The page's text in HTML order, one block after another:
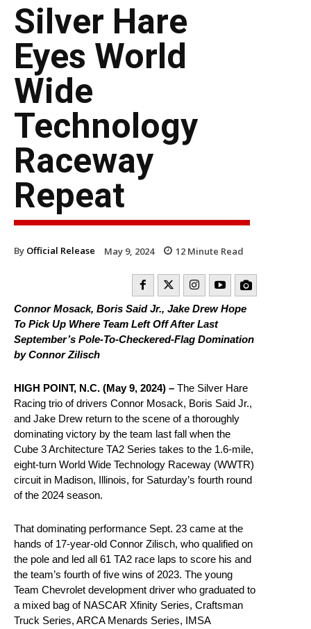
Silver Hare
Eyes World
Wide
Technology
Raceway
Repeat
By Official Release May 9, 2024 12 Minute Read
Connor Mosack, Boris Said Jr., Jake Drew Hope
To Pick Up Where Team Left Off After Last
September’s Pole-To-Checkered-Flag Domination
by Connor Zilisch
HIGH POINT, N.C. (May 9, 2024) – The Silver Hare
Racing trio of drivers Connor Mosack, Boris Said Jr.,
and Jake Drew return to the scene of a thoroughly
dominating victory by the team last fall when the
Cube 3 Architecture TA2 Series takes to the 1.6-mile,
eight-turn World Wide Technology Raceway (WWTR)
circuit in Madison, Illinois, for Saturday’s fourth round
of the 2024 season.
That dominating performance Sept. 23 came at the
hands of 17-year-old Connor Zilisch, who qualified on
the pole and led all 61 TA2 race laps to score his and
the team’s fourth of five wins of 2023. The young
Team Chevrolet development driver who graduated to
a mixed bag of NASCAR Xfinity Series, Craftsman
Truck Series, ARCA Menards Series, IMSA